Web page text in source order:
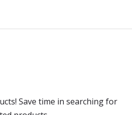
Save time in searching for